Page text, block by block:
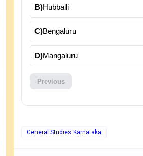
B)Hubballi
C)Bengaluru
D)Mangaluru
Previous
General Studies Karnataka